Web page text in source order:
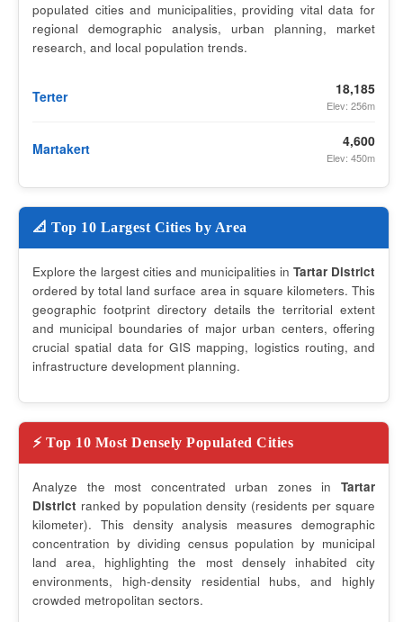
populated cities and municipalities, providing vital data for
regional demographic analysis, urban planning, market
research, and local population trends.
Terter 18,185
Elev: 256m
Martakert 4,600
Elev: 450m
📐 Top 10 Largest Cities by Area
Explore the largest cities and municipalities in Tartar District
ordered by total land surface area in square kilometers. This
geographic footprint directory details the territorial extent
and municipal boundaries of major urban centers, offering
crucial spatial data for GIS mapping, logistics routing, and
infrastructure development planning.
⚡ Top 10 Most Densely Populated Cities
Analyze the most concentrated urban zones in Tartar
District ranked by population density (residents per square
kilometer). This density analysis measures demographic
concentration by dividing census population by municipal
land area, highlighting the most densely inhabited city
environments, high-density residential hubs, and highly
crowded metropolitan sectors.